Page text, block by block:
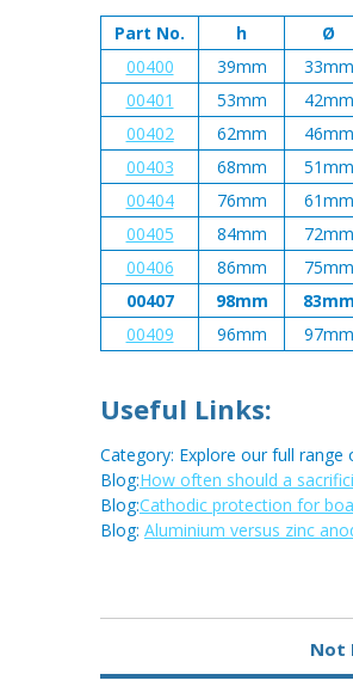
Part No. h Ø
00400
39mm 33mm
00401
53mm 42mm
00402
62mm 46mm
00403
68mm 51mm
00404
76mm 61mm
00405
84mm 72mm
00406
86mm 75mm
00407
98mm 83mm
00409
96mm 97mm
Useful Links:
Category: Explore our full range
Blog:How often should a
Blog:Cathodic protection for
Blog: Aluminium versus zinc
Metal:
Not